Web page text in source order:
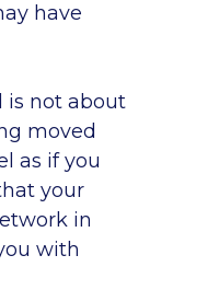
have
is not about
moved
as if you
your
in
with